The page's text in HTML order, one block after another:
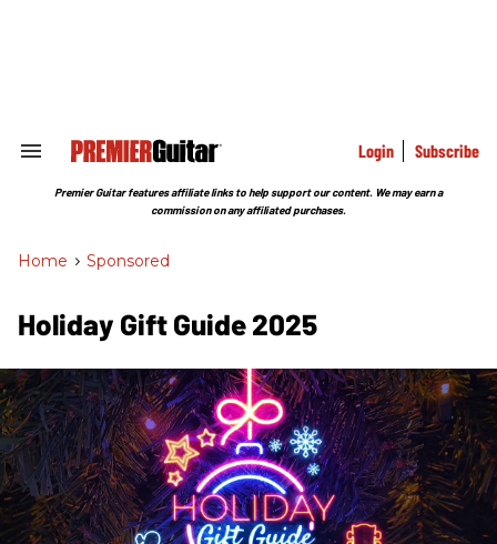
Search
Section
Login Subscribe
Premier Guitar features affiliate links to help support our content. We may earn a
commission on any affiliated purchases.
Home > Sponsored
Holiday Gift Guide 2025